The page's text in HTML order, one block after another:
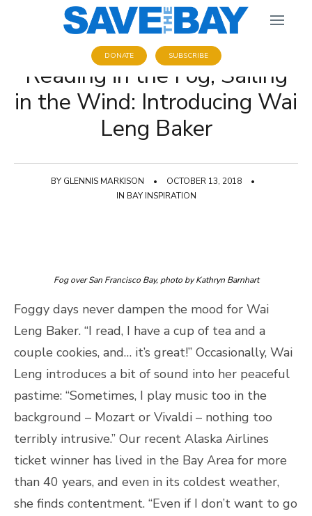
DONATE SUBSCRIBE
Reading in the Fog, Sailing
in the Wind: Introducing Wai
Leng Baker
BY GLENNIS MARKISON • OCTOBER 13, 2018
•
IN BAY INSPIRATION
Fog over San Francisco Bay, photo by Kathryn Barnhart
Foggy days never dampen the mood for Wai
Leng Baker. “I read, I have a cup of tea and a
couple cookies, and… it’s great!” Occasionally, Wai
Leng introduces a bit of sound into her peaceful
pastime: “Sometimes, I play music too in the
background – Mozart or Vivaldi – nothing too
terribly intrusive.” Our recent Alaska Airlines
ticket winner has lived in the Bay Area for more
than 40 years, and even in its coldest weather,
she finds contentment. “Even if I don’t want to go